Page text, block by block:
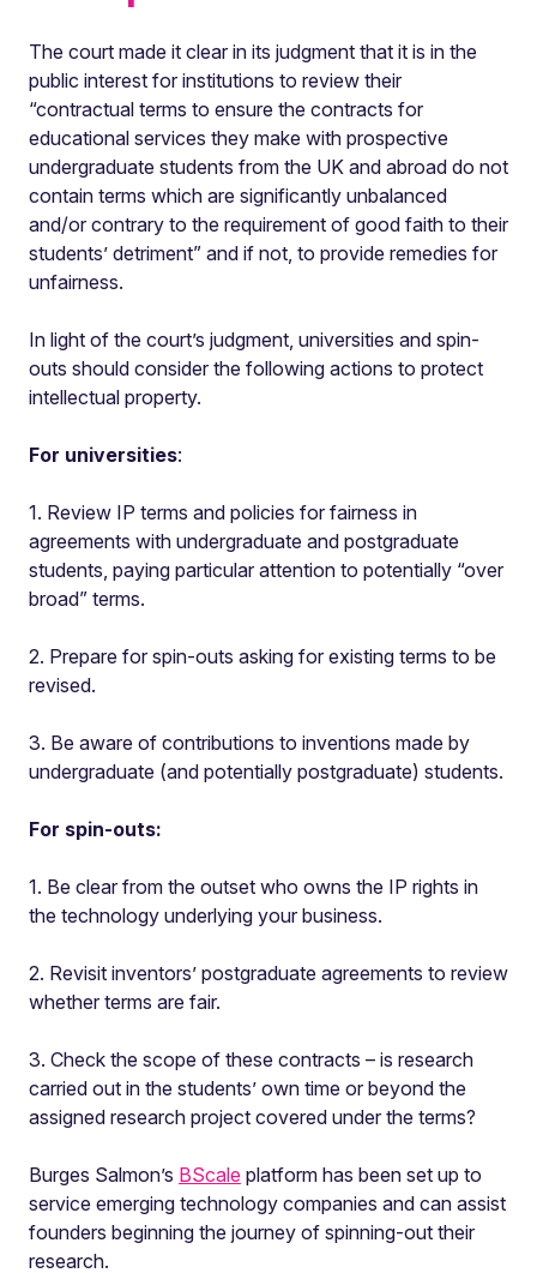
The court made it clear in its judgment that it is in the
public interest for institutions to review their
“contractual terms to ensure the contracts for
educational services they make with prospective
undergraduate students from the UK and abroad do not
contain terms which are significantly unbalanced
and/or contrary to the requirement of good faith to their
students’ detriment” and if not, to provide remedies for
unfairness.
In light of the court’s judgment, universities and spin-
outs should consider the following actions to protect
intellectual property.
For universities:
1. Review IP terms and policies for fairness in
agreements with undergraduate and postgraduate
students, paying particular attention to potentially “over
broad” terms.
2. Prepare for spin-outs asking for existing terms to be
revised.
3. Be aware of contributions to inventions made by
undergraduate (and potentially postgraduate) students.
For spin-outs:
1. Be clear from the outset who owns the IP rights in
the technology underlying your business.
2. Revisit inventors’ postgraduate agreements to review
whether terms are fair.
3. Check the scope of these contracts – is research
carried out in the students’ own time or beyond the
assigned research project covered under the terms?
Burges Salmon’s BScale platform has been set up to
service emerging technology companies and can assist
founders beginning the journey of spinning-out their
research.